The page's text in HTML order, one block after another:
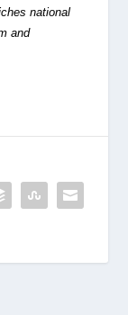
national
and